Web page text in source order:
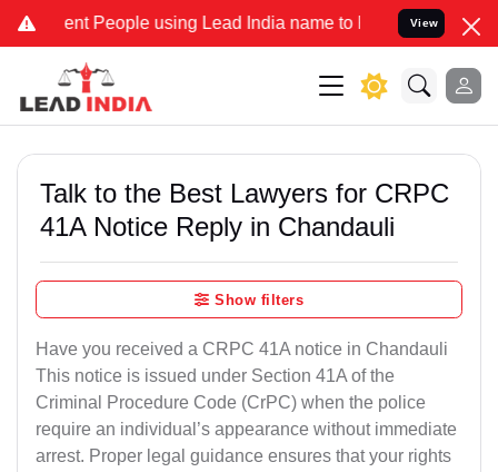
People using Lead India name to Resolve your Legal cases
View
Talk to the Best Lawyers for CRPC
41A Notice Reply in Chandauli
Show filters
Have you received a CRPC 41A notice in Chandauli
This notice is issued under Section 41A of the
Criminal Procedure Code (CrPC) when the police
require an individual’s appearance without immediate
arrest. Proper legal guidance ensures that your rights